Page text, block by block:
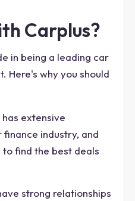
Carplus?
in being a leading car
Here's why you should
extensive
industry, and
find the best deals
strong relationships